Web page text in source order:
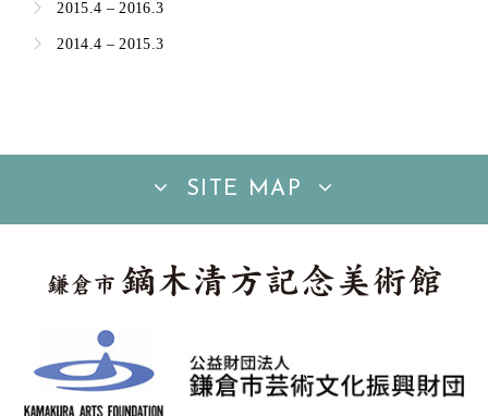
2015.4 – 2016.3
2014.4 – 2015.3
SITE MAP